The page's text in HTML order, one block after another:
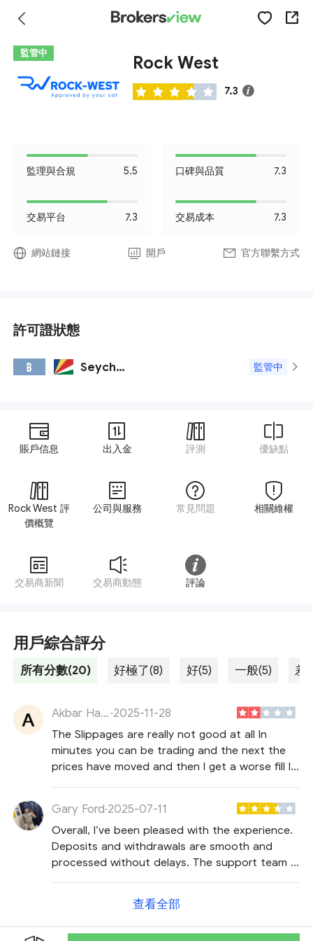
監管中 Rock West
7.3
監理與合規 5.5 口碑與品質 7.3
交易平台 7.3 交易成本 7.3
網站鏈接 開戶 官方聯繫方式
許可證狀態
B Seychelles FSA 監管中
賬戶信息 出入金 評測 優缺點
Rock West 評
價概覽
公司與服務 常見問題 相關維權
交易商新聞 交易商動態 評論
用戶綜合評分
所有分數(20) 好極了(8) 好(5) 一般(5) 差
Akbar Hayat·2025-11-28
The Slippages are really not good at all In
minutes you can be trading and the next the
prices have moved and then I get a worse fill I
need to switch to a new broker
Gary Ford·2025-07-11
Overall, I’ve been pleased with the experience.
Deposits and withdrawals are smooth and
processed without delays. The support team is
查看全部